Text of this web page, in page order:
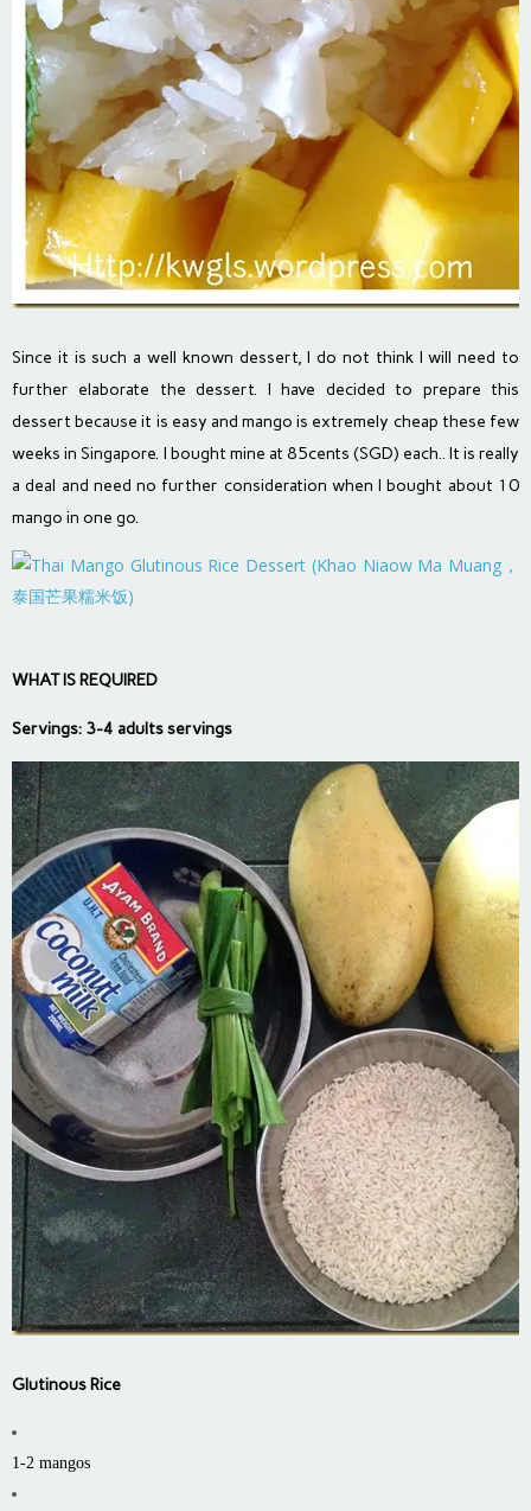
Since it is such a well known dessert, I do not think I will need to
further elaborate the dessert. I have decided to prepare this
dessert because it is easy and mango is extremely cheap these few
weeks in Singapore. I bought mine at 85cents (SGD) each.. It is really
a deal and need no further consideration when I bought about 10
mango in one go.
WHAT IS REQUIRED
Servings: 3-4 adults servings
Glutinous Rice
1-2 mangos